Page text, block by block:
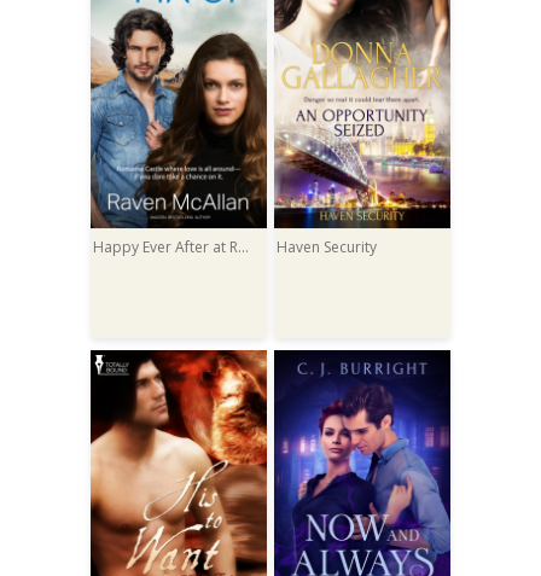
Happy Ever After at Romansa Castle Haven Security